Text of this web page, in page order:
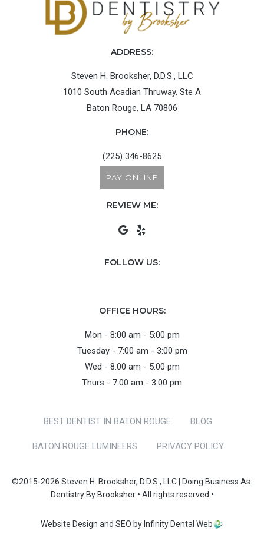
ADDRESS:
Steven H. Brooksher, D.D.S., LLC
1010 South Acadian Thruway, Ste A
Baton Rouge, LA 70806
PHONE:
(225) 346-8625
PAY ONLINE
REVIEW ME:
FOLLOW US:
OFFICE HOURS:
Mon - 8:00 am - 5:00 pm
Tuesday - 7:00 am - 3:00 pm
Wed - 8:00 am - 5:00 pm
Thurs - 7:00 am - 3:00 pm
BEST DENTIST IN BATON ROUGE BLOG
BATON ROUGE LUMINEERS PRIVACY POLICY
©2015-2026 Steven H. Brooksher, D.D.S., LLC | Doing Business As:
Dentistry By Brooksher • All rights reserved •
Website Design and SEO by Infinity Dental Web